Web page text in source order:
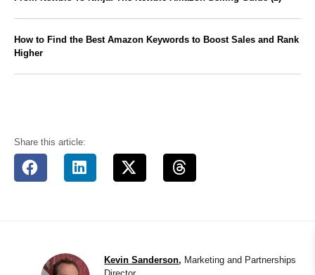
How to Find the Best Amazon Keywords to Boost Sales and Rank
Higher
Share this article:
Kevin Sanderson, Marketing and Partnerships